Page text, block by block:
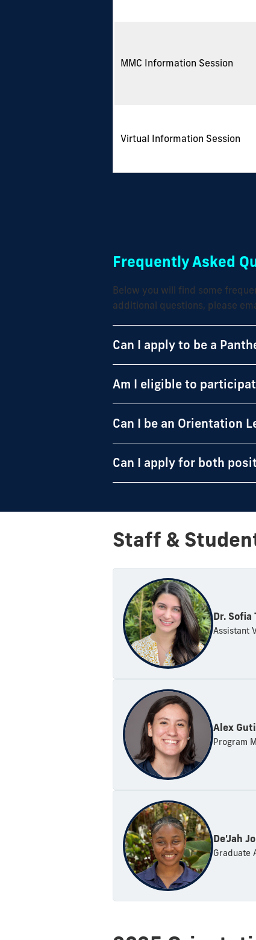
MMC Information Session
Virtual Information Session
Frequently Asked
Below you will find some
additional questions, please
Can I apply to be a
Am I eligible to
Can I be an Orientation
Can I apply for both
Staff &
Dr. Sofia
Assistant
Alex
Program
De'Jah
Graduate